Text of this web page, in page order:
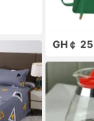
GH￠ 25